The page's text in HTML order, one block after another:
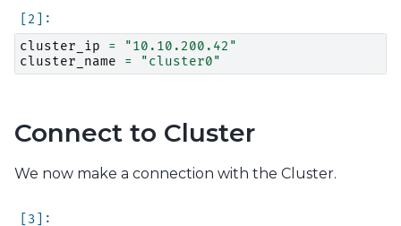
cluster_ip
=
"10.10.200.42"
cluster_name
= "cluster0"
Connect to Cluster
We now make a connection with the Cluster.